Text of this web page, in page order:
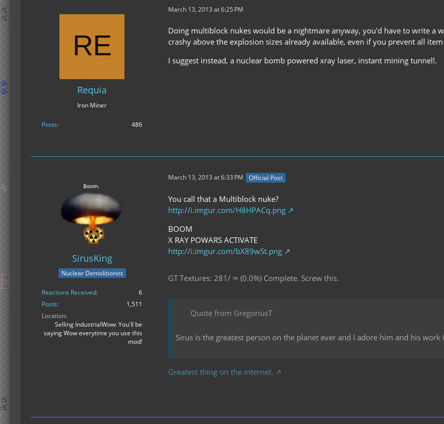
Requia
Iron Miner
Posts 486
March 13, 2013 at 6:25 PM
Doing multiblock nukes would be a nightmare anyway, you'd have to write a
crashy above the explosion sizes already available, even if you prevent all
I suggest instead, a nuclear bomb powered xray laser, instant mining tunnel!.
SirusKing
Nuclear Demolitionist
Reactions Received
6
Posts
1,511
Location
Selling IndustrialWow: You'll be
saying Wow everytime you use this
mod!
March 13, 2013 at 6:33 PM Official Post
You call that a Multiblock nuke?
http://i.imgur.com/H8HPACq.png
BOOM
X RAY POWARS ACTIVATE
http://i.imgur.com/bX89wSt.png
GT Textures: 281/ ∞ (0.0%) Complete. Screw this.
Quote from GregoriusT
Sirus is the greatest person on the planet ever and I adore him and his
Greatest thing on the internet.